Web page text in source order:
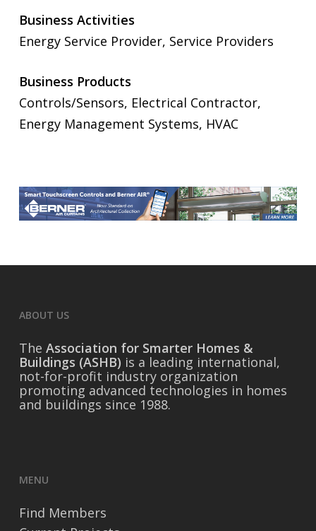
Business Activities
Energy Service Provider, Service Providers
Business Products
Controls/Sensors, Electrical Contractor,
Energy Management Systems, HVAC
ABOUT US
The Association for Smarter Homes &
Buildings (ASHB) is a leading international,
not-for-profit industry organization
promoting advanced technologies in homes
and buildings since 1988.
MENU
Find Members